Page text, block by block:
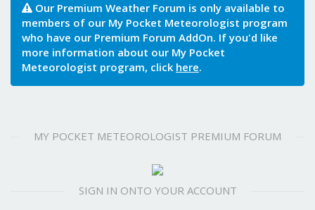
Our Premium Weather Forum is only available to
members of our My Pocket Meteorologist program
who have our Premium Forum AddOn. If you'd like
more information about our My Pocket
Meteorologist program, click here.
MY POCKET METEOROLOGIST PREMIUM FORUM
SIGN IN ONTO YOUR ACCOUNT